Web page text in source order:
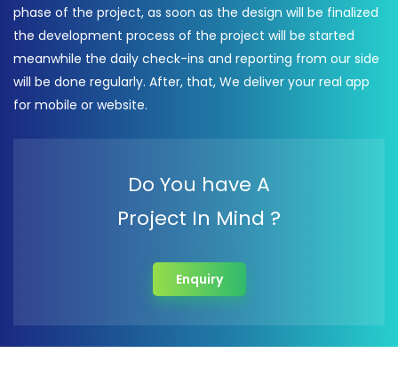
phase of the project, as soon as the design will be finalized
the development process of the project will be started
meanwhile the daily check-ins and reporting from our side
will be done regularly. After, that, We deliver your real app
for mobile or website.
Do You have A
Project In Mind ?
Enquiry